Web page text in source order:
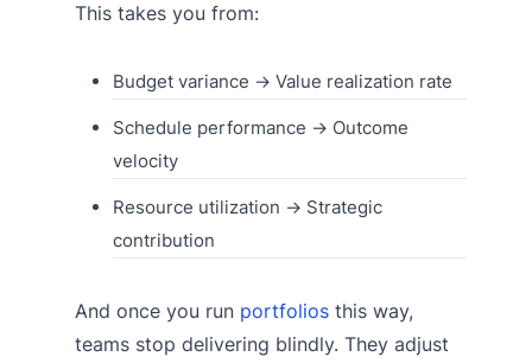
This takes you from:
Budget variance → Value realization rate
Schedule performance → Outcome
velocity
Resource utilization → Strategic
contribution
And once you run portfolios this way,
teams stop delivering blindly. They adjust